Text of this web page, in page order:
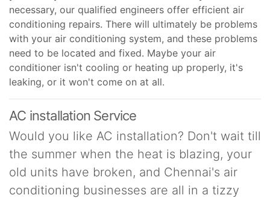
necessary, our qualified engineers offer efficient air
conditioning repairs. There will ultimately be problems
with your air conditioning system, and these problems
need to be located and fixed. Maybe your air
conditioner isn't cooling or heating up properly, it's
leaking, or it won't come on at all.
AC installation Service
Would you like AC installation? Don't wait till
the summer when the heat is blazing, your
old units have broken, and Chennai's air
conditioning businesses are all in a tizzy